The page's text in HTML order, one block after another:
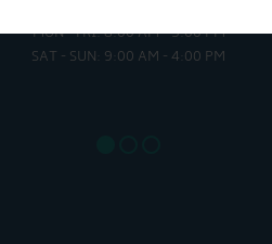
MON - FRI: 8:00 AM - 5:00 PM
SAT - SUN: 9:00 AM - 4:00 PM